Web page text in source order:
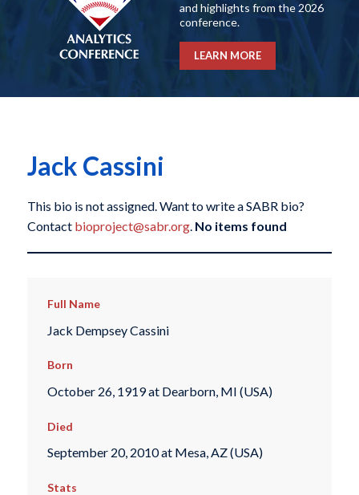
and highlights from the 2026
conference.
LEARN MORE
Jack Cassini
This bio is not assigned. Want to write a SABR bio?
Contact bioproject@sabr.org. No items found
Full Name
Jack Dempsey Cassini
Born
October 26, 1919 at Dearborn, MI (USA)
Died
September 20, 2010 at Mesa, AZ (USA)
Stats